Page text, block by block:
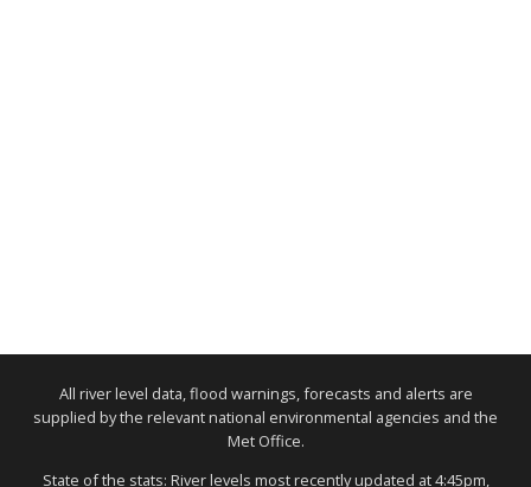
All river level data, flood warnings, forecasts and alerts are
supplied by the relevant national environmental agencies and the
Met Office.
State of the stats: River levels most recently updated at 4:45pm,